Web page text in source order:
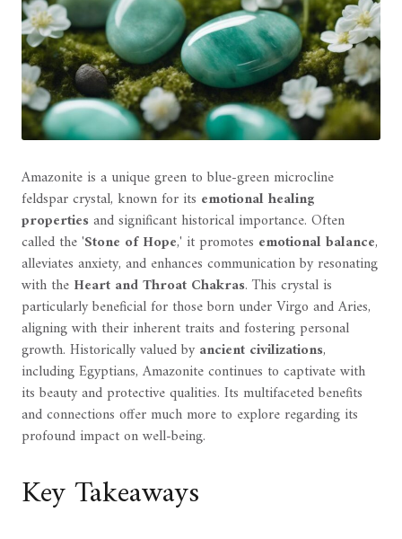
Amazonite is a unique green to blue-green microcline
feldspar crystal, known for its emotional healing
propertiesand significant historical importance. Often
called the 'Stone of Hope,' it promotes emotional balance,
alleviates anxiety, and enhances communication by resonating
with the Heart and Throat Chakras. This crystal is
particularly beneficial for those born under Virgo and Aries,
aligning with their inherent traits and fostering personal
growth. Historically valued byancient civilizations,
including Egyptians, Amazonite continues to captivate with
its beauty and protective qualities. Its multifaceted benefits
and connections offer much more to explore regarding its
profound impact on well-being.
Key Takeaways